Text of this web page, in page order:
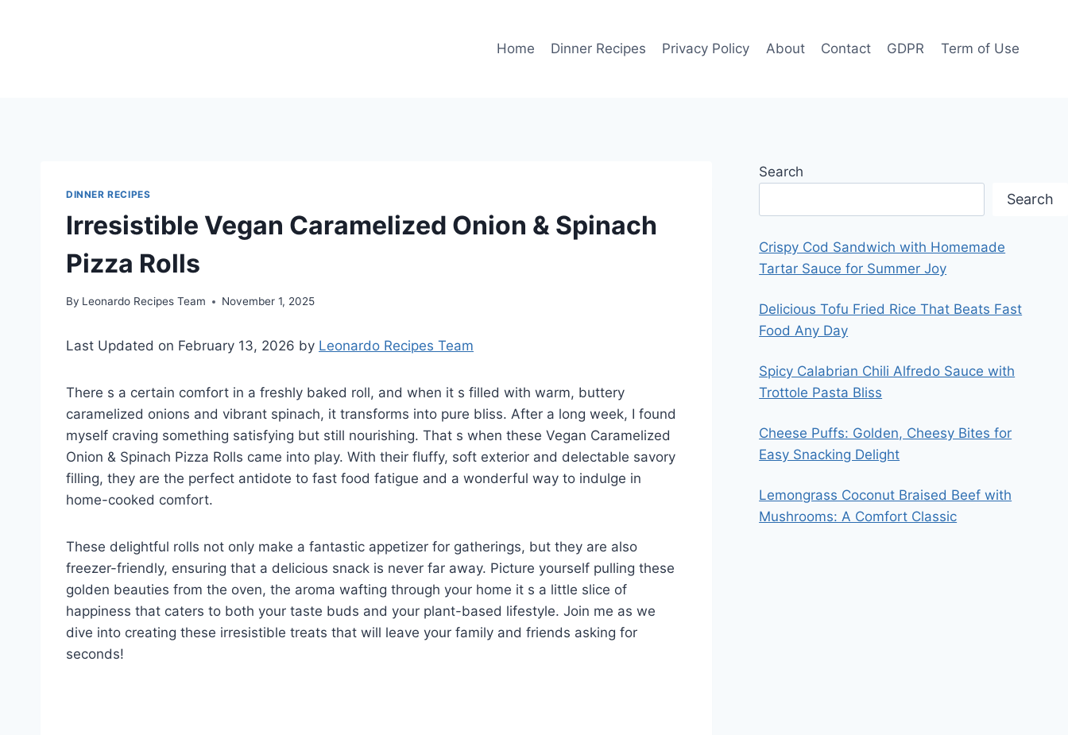
Home Dinner Recipes Privacy Policy About Contact GDPR Term of Use
DINNER RECIPES
Irresistible Vegan Caramelized Onion & Spinach
Pizza Rolls
By Leonardo Recipes Team November 1, 2025
Last Updated on February 13, 2026 by Leonardo Recipes Team
There s a certain comfort in a freshly baked roll, and when it s filled with warm, buttery
caramelized onions and vibrant spinach, it transforms into pure bliss. After a long week, I found
myself craving something satisfying but still nourishing. That s when these Vegan Caramelized
Onion & Spinach Pizza Rolls came into play. With their fluffy, soft exterior and delectable savory
filling, they are the perfect antidote to fast food fatigue and a wonderful way to indulge in
home-cooked comfort.
These delightful rolls not only make a fantastic appetizer for gatherings, but they are also
freezer-friendly, ensuring that a delicious snack is never far away. Picture yourself pulling these
golden beauties from the oven, the aroma wafting through your home it s a little slice of
happiness that caters to both your taste buds and your plant-based lifestyle. Join me as we
dive into creating these irresistible treats that will leave your family and friends asking for
seconds!
Search
Search
Crispy Cod Sandwich with Homemade
Tartar Sauce for Summer Joy
Delicious Tofu Fried Rice That Beats Fast
Food Any Day
Spicy Calabrian Chili Alfredo Sauce with
Trottole Pasta Bliss
Cheese Puffs: Golden, Cheesy Bites for
Easy Snacking Delight
Lemongrass Coconut Braised Beef with
Mushrooms: A Comfort Classic